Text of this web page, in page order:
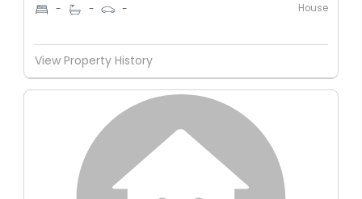
- - - House
View Property History